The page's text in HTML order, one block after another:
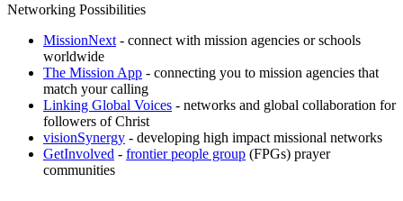
Networking Possibilities
MissionNext- connect with mission agencies or schools
worldwide
The Mission App - connecting you to mission agencies that
match your calling
Linking Global Voices - networks and global collaboration for
followers of Christ
visionSynergy - developing high impact missional networks
GetInvolved - frontier people group (FPGs) prayer
communities